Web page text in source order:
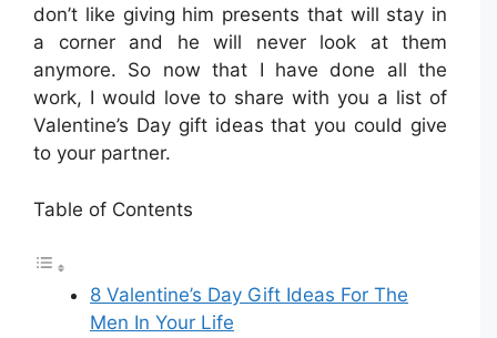
don’t like giving him presents that will stay in
a corner and he will never look at them
anymore. So now that I have done all the
work, I would love to share with you a list of
Valentine’s Day gift ideas that you could give
to your partner.
Table of Contents
8 Valentine’s Day Gift Ideas For The
Men In Your Life